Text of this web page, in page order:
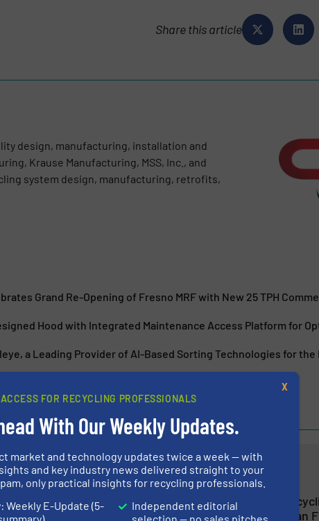
Share this article
design, manufacturing, installation and
Krause Manufacturing, MSS, Inc., and
system design, manufacturing, retrofits,
Grand Re-Opening of Fresno MRF with New 25 TPH
Hood with Integrated Maintenance Access Platform for
a Leading Provider of AI-Based Sorting Technologies for the
to Build Advanced Material Recovery Facility in Halifax
State-Of-The-Art
Technology for a Clean
FOR RECYCLING PROFESSIONALS
With Our Weekly Updates.
market and technology updates twice a week — with
and key industry news delivered straight to your
only practical insights for recycling professionals.
Weekly E-Update (5-
Independent editorial
X